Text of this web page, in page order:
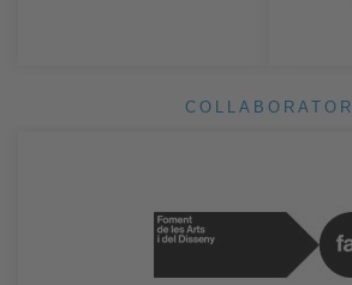
COLLABORATOR